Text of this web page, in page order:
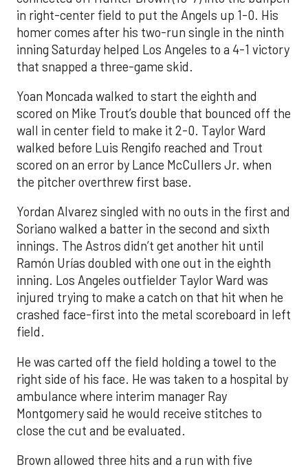
in right-center field to put the Angels up 1-0. His
homer comes after his two-run single in the ninth
inning Saturday helped Los Angeles to a 4-1 victory
that snapped a three-game skid.
Yoan Moncada walked to start the eighth and
scored on Mike Trout’s double that bounced off the
wall in center field to make it 2-0. Taylor Ward
walked before Luis Rengifo reached and Trout
scored on an error by Lance McCullers Jr. when
the pitcher overthrew first base.
Yordan Alvarez singled with no outs in the first and
Soriano walked a batter in the second and sixth
innings. The Astros didn’t get another hit until
Ramón Urías doubled with one out in the eighth
inning. Los Angeles outfielder Taylor Ward was
injured trying to make a catch on that hit when he
crashed face-first into the metal scoreboard in left
field.
He was carted off the field holding a towel to the
right side of his face. He was taken to a hospital by
ambulance where interim manager Ray
Montgomery said he would receive stitches to
close the cut and be evaluated.
Brown allowed three hits and a run with five